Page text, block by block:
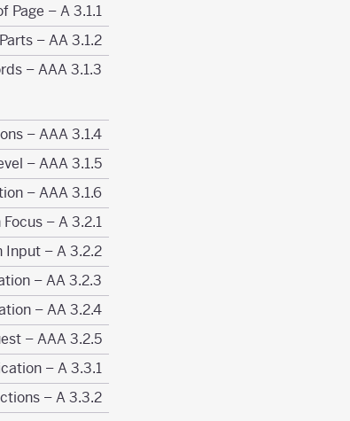
3.1.1 Language of Page – A
3.1.2 Language of Parts – AA
3.1.3 Unusual Words – AAA
3.1.4 Abbreviations – AAA
3.1.5 Reading Level – AAA
3.1.6 Pronunciation – AAA
3.2.1 On Focus – A
3.2.2 On Input – A
3.2.3 Consistent Navigation – AA
3.2.4 Consistent Identification – AA
3.2.5 Change on Request – AAA
3.3.1 Error Identification – A
3.3.2 Labels or Instructions – A